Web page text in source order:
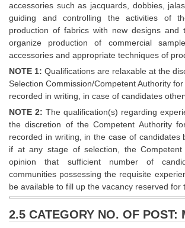
accessories such as jacquards, dobbies,
guiding and controlling the activities of
production of fabrics with new designs and
organize production of commercial
accessories and appropriate techniques of
NOTE 1: Qualifications are relaxable at the
Selection Commission/Competent Authority
recorded in writing, in case of candidates
NOTE 2: The qualification(s) regarding
the discretion of the Competent Authority
recorded in writing, in the case of candidates
if at any stage of selection, the
opinion that sufficient number of
communities possessing the requisite
be available to fill up the vacancy reserved for
2.5 CATEGORY NO. OF POST: